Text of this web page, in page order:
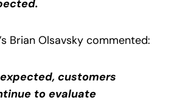
Brian Olsavsky commented:
customers
to evaluate